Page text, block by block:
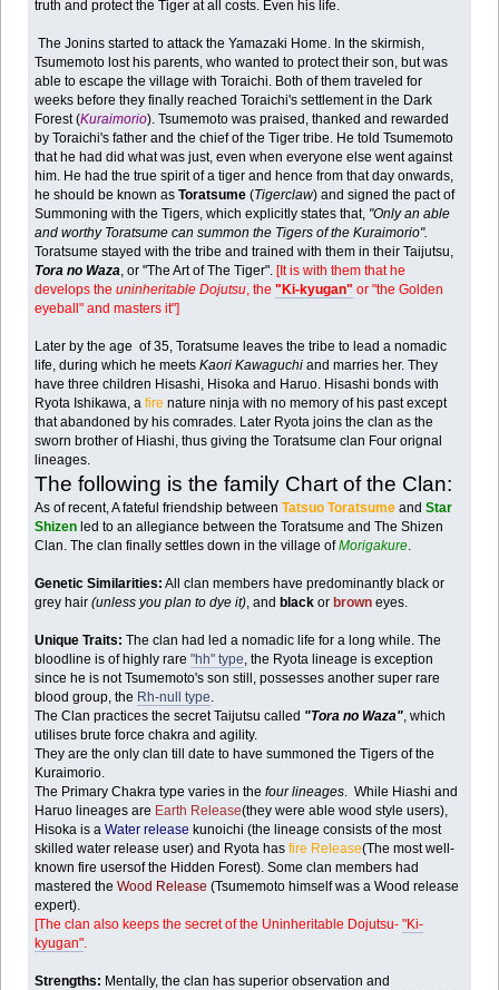
truth and protect the Tiger at all costs. Even his life.
The Jonins started to attack the Yamazaki Home. In the skirmish,
Tsumemoto lost his parents, who wanted to protect their son, but was
able to escape the village with Toraichi. Both of them traveled for
weeks before they finally reached Toraichi's settlement in the Dark
Forest (Kuraimorio). Tsumemoto was praised, thanked and rewarded
by Toraichi's father and the chief of the Tiger tribe. He told Tsumemoto
that he had did what was just, even when everyone else went against
him. He had the true spirit of a tiger and hence from that day onwards,
he should be known asToratsume (Tigerclaw) and signed the pact of
Summoning with the Tigers, which explicitly states that, "Only an able
and worthy Toratsume can summon the Tigers of the Kuraimorio".
Toratsume stayed with the tribe and trained with them in their Taijutsu,
Tora no Waza , or "The Art of The Tiger".[It is with them that he
develops theuninheritable Dojutsu , the"Ki-kyugan" or "the Golden
eyeball" and masters it"]
Later by the age of 35, Toratsume leaves the tribe to lead a nomadic
life, during which he meets Kaori Kawaguchi and marries her. They
have three children Hisashi, Hisoka and Haruo. Hisashi bonds with
Ryota Ishikawa, afire nature ninja with no memory of his past except
that abandoned by his comrades. Later Ryota joins the clan as the
sworn brother of Hiashi, thus giving the Toratsume clan Four orignal
lineages.
The following is the family Chart of the Clan:
As of recent, A fateful friendship betweenTatsuo ToratsumeandStar
Shizen led to an allegiance between the Toratsume and The Shizen
Clan. The clan finally settles down in the village ofMorigakure
Genetic Similarities: All clan members have predominantly black or
grey hair(unless you plan to dye it) , andblack orbrown eyes.
Unique Traits: The clan had led a nomadic life for a long while. The
bloodline is of highly rare"hh" type , the Ryota lineage is exception
since he is not Tsumemoto's son still, possesses another super rare
blood group, the Rh-null type
The Clan practices the secret Taijutsu called "Tora no Waza" , which
utilises brute force chakra and agility.
They are the only clan till date to have summoned the Tigers of the
Kuraimorio.
The Primary Chakra type varies in thefour lineages . While Hiashi and
Haruo lineages are Earth Release(they were able wood style users),
Hisoka is aWater releasekunoichi (the lineage consists of the most
skilled water release user) and Ryota hasfire Release(The most well-
known fire usersof the Hidden Forest). Some clan members had
mastered theWood Release(Tsumemoto himself was a Wood release
expert).
[The clan also keeps the secret of the Uninheritable Dojutsu-"Ki-
kyugan"
Strengths: Mentally, the clan has superior observation and